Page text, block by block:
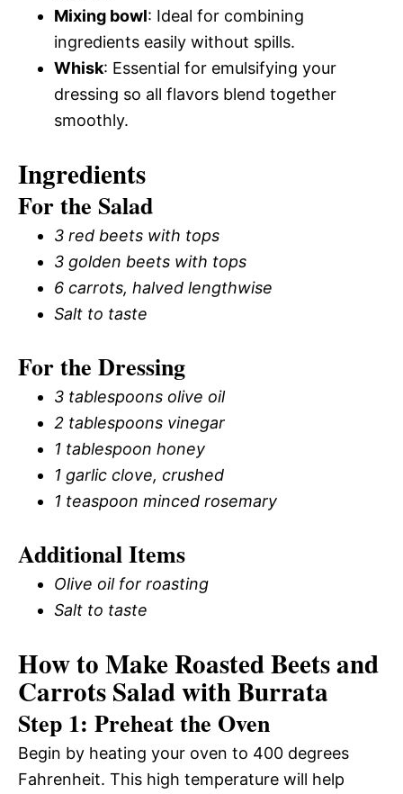
Mixing bowl: Ideal for combining
ingredients easily without spills.
Whisk: Essential for emulsifying your
dressing so all flavors blend together
smoothly.
Ingredients
For the Salad
3 red beets with tops
3 golden beets with tops
6 carrots, halved lengthwise
Salt to taste
For the Dressing
3 tablespoons olive oil
2 tablespoons vinegar
1 tablespoon honey
1 garlic clove, crushed
1 teaspoon minced rosemary
Additional Items
Olive oil for roasting
Salt to taste
How to Make Roasted Beets and
Carrots Salad with Burrata
Step 1: Preheat the Oven
Begin by heating your oven to 400 degrees
Fahrenheit. This high temperature will help